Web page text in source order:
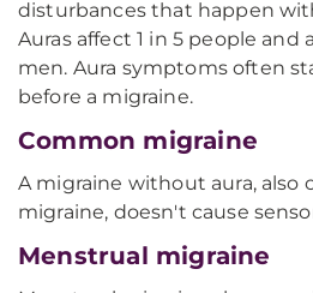
disturbances that happen
Auras affect 1 in 5 people
men. Aura symptoms often
before a migraine.
Common migraine
A migraine without aura, also
migraine, doesn't cause
Menstrual migraine